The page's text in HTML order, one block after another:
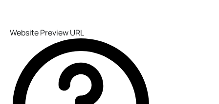
Website Preview URL